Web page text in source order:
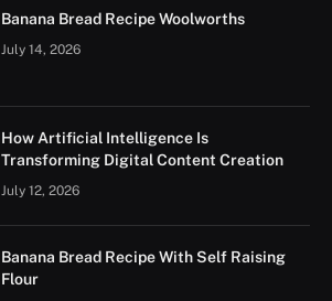
Banana Bread Recipe Woolworths
July 14, 2026
How Artificial Intelligence Is
Transforming Digital Content Creation
July 12, 2026
Banana Bread Recipe With Self Raising
Flour